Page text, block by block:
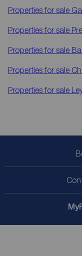
Properties for sale
Properties for sale
Properties for sale
Properties for sale
Properties for sale
My